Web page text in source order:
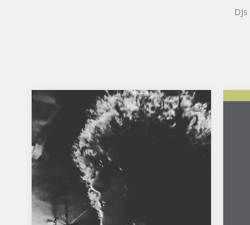
DJs
Normal’s Killer: Darkahead 1
dic. 2019
Grabación integra de la sesión de
Normal’s Killer en Darkahead –
Gasteiz, cerrando los actos de…